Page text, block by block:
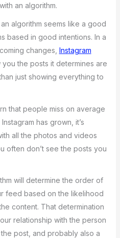
an algorithm.
algorithm seems like a good
based in good intentions. In a
changes, Instagram
the posts it determines are
just showing everything to
that people miss on average
has grown, it’s
all the photos and videos
often don’t see the posts you
will determine the order of
feed based on the likelihood
content. That determination
relationship with the person
post, and probably also a